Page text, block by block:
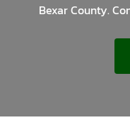
Bexar County.